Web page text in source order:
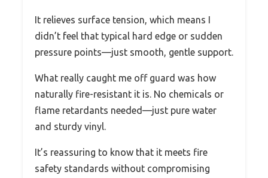
It relieves surface tension, which means I
didn’t feel that typical hard edge or sudden
pressure points—just smooth, gentle support.
What really caught me off guard was how
naturally fire-resistant it is. No chemicals or
flame retardants needed—just pure water
and sturdy vinyl.
It’s reassuring to know that it meets fire
safety standards without compromising